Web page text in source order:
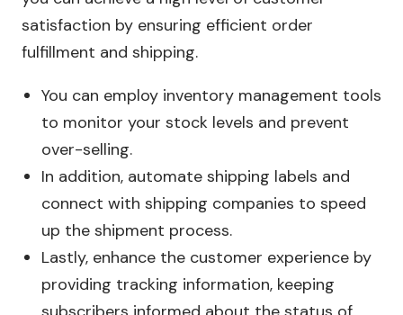
satisfaction by ensuring efficient order
fulfillment and shipping.
You can employ inventory management tools
to monitor your stock levels and prevent
over-selling.
In addition, automate shipping labels and
connect with shipping companies to speed
up the shipment process.
Lastly, enhance the customer experience by
providing tracking information, keeping